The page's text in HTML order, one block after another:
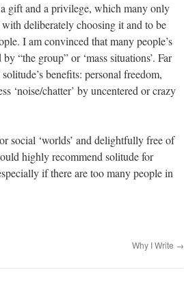
gift and a privilege, which many only
deliberately choosing it and to be
I am convinced that many people’s
“the group” or ‘mass situations’. Far
benefits: personal freedom,
‘noise/chatter’ by uncentered or crazy
social ‘worlds’ and delightfully free of
highly recommend solitude for
if there are too many people in
Why I Write →